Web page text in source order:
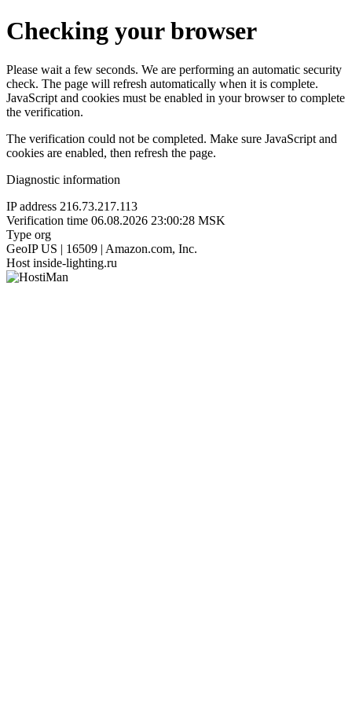
Checking your browser
Please wait a few seconds. We are performing an automatic security
check. The page will refresh automatically when it is complete.
JavaScript and cookies must be enabled in your browser to complete
the verification.
The verification could not be completed. Make sure JavaScript and
cookies are enabled, then refresh the page.
Diagnostic information
IP address 216.73.217.113
Verification time 06.08.2026 23:00:28 MSK
Type org
GeoIP US | 16509 | Amazon.com, Inc.
Host inside-lighting.ru